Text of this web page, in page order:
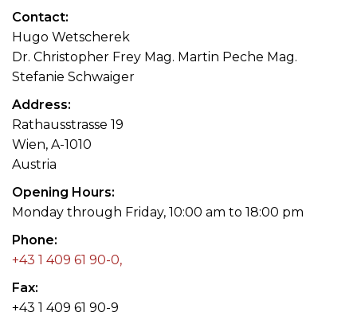
Contact
Hugo Wetscherek
Dr. Christopher Frey Mag. Martin Peche Mag.
Stefanie Schwaiger
Address
Rathausstrasse 19
Wien, A-1010
Austria
Opening Hours
Monday through Friday, 10:00 am to 18:00 pm
Phone
+43 1 409 61 90-0,
Fax
+43 1 409 61 90-9